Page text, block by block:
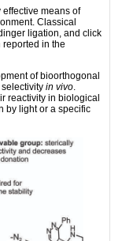
means of
Classical
ligation, and click
in the
of bioorthogonal
in vivo.
reactivity in biological
by light or a specific